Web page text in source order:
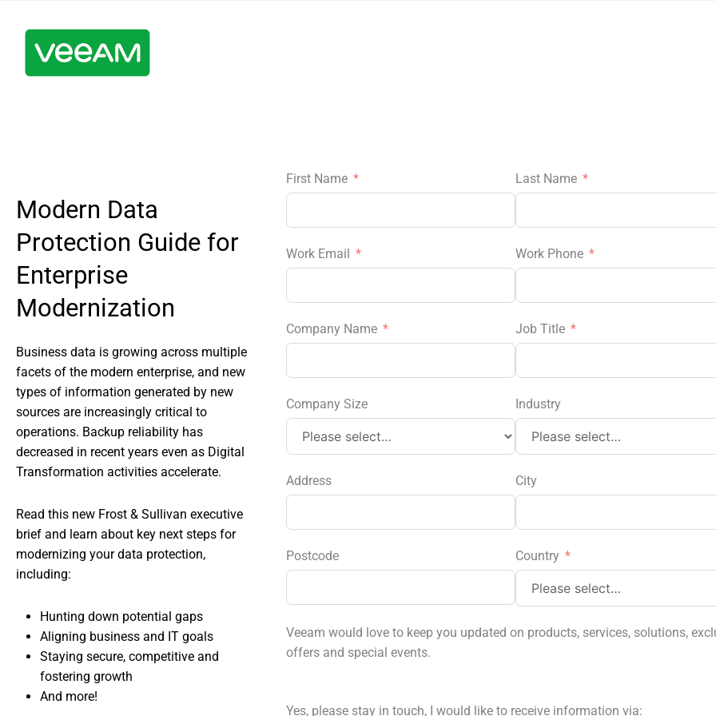
Modern Data
Protection Guide for
Enterprise
Modernization
Business data is growing across multiple
facets of the modern enterprise, and new
types of information generated by new
sources are increasingly critical to
operations. Backup reliability has
decreased in recent years even as Digital
Transformation activities accelerate.
Read this new Frost & Sullivan executive
brief and learn about key next steps for
modernizing your data protection,
including:
Hunting down potential gaps
Aligning business and IT goals
Staying secure, competitive and
fostering growth
And more!
First Name Last Name
Work Email
Company Name
Company Size
Address
Postcode
Work Phone
Job Title
Industry
City
Country
Veeam would love to keep you updated on products, services, solutions,
offers and special events.
Yes, please stay in touch, I would like to receive information via: